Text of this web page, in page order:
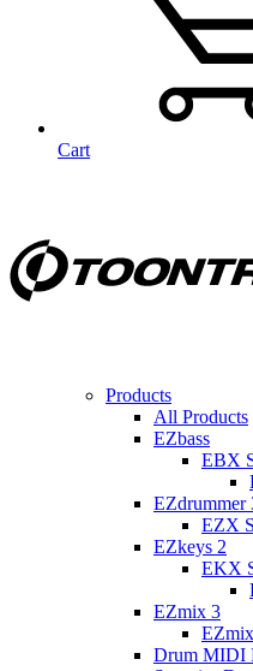
Cart
Products
All Products
EZbass
EBX
EZdrummer
EZX
EZkeys 2
EKX
EZmix 3
Drum MIDI